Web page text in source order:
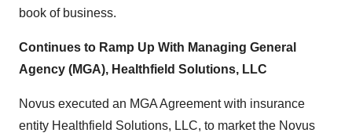
book of business.
Continues to Ramp Up With Managing General
Agency (MGA), Healthfield Solutions, LLC
Novus executed an MGA Agreement with insurance
entity Healthfield Solutions, LLC, to market the Novus